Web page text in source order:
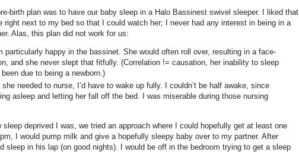
birth plan was to have our baby sleep in a Halo Bassinest swivel sleeper. I liked that
right next to my bed so that I could watch her; I never had any interest in being in a
Alas, this plan did not work for us:
particularly happy in the bassinet. She would often roll over, resulting in a face-
and she never slept that fitfully. (Correlation != causation, her inability to sleep
due to being a newborn.)
she needed to nurse, I’d have to wake up fully. I couldn’t be half awake, since
asleep and letting her fall off the bed. I was miserable during those nursing
sleep deprived I was, we tried an approach where I could hopefully get at least one
I would pump milk and give a hopefully sleepy baby over to my partner. After
sleep in his lap (on good nights). I would be off in the bedroom trying to get a sleep